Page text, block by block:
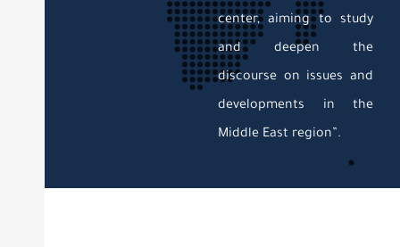
center, aiming to study
and deepen the
discourse on issues and
developments in the
Middle East region”.